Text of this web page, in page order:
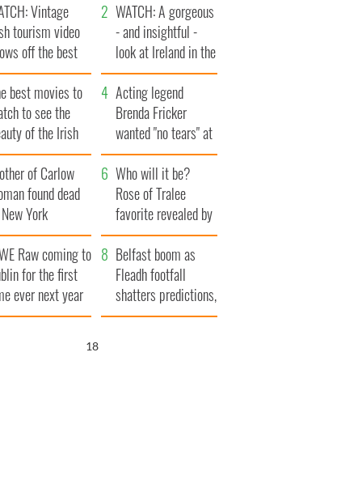
Vintage
tourism video
off the best
of Ireland
WATCH: A gorgeous
- and insightful -
look at Ireland in the
late 1960s
best movies to
to see the
of the Irish
Acting legend
Brenda Fricker
wanted "no tears" at
her funeral as she
thanked local shops
of Carlow
found dead
York
$50
wrongful
lawsuit
Who will it be?
Rose of Tralee
favorite revealed by
bookies
Raw coming to
for the first
ever next year
Belfast boom as
Fleadh footfall
shatters predictions,
set to exceed 1
17